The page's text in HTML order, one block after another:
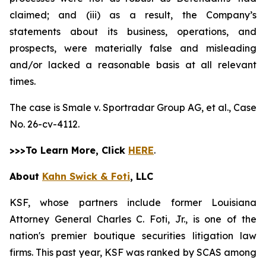
claimed; and (iii) as a result, the Company’s
statements about its business, operations, and
prospects, were materially false and misleading
and/or lacked a reasonable basis at all relevant
times.
The case is Smale v. Sportradar Group AG, et al., Case
No. 26-cv-4112.
>>>To Learn More, Click HERE.
About Kahn Swick & Foti, LLC
KSF, whose partners include former Louisiana
Attorney General Charles C. Foti, Jr., is one of the
nation's premier boutique securities litigation law
firms. This past year, KSF was ranked by SCAS among